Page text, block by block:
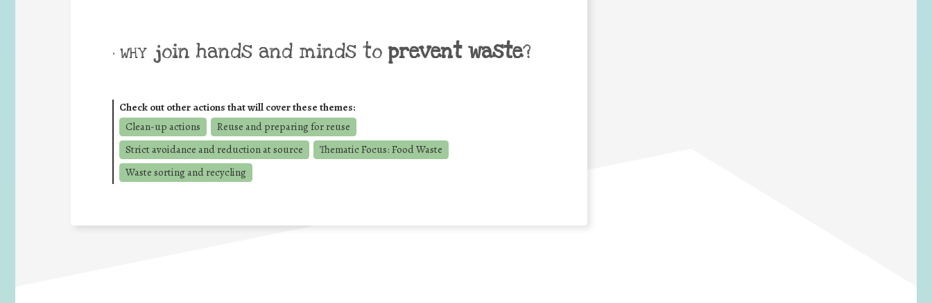
• WHY join hands and minds to prevent waste?
Check out other actions that will cover these themes:
Clean-up actions
Reuse and preparing for reuse
Strict avoidance and reduction at source
Thematic Focus: Food Waste
Waste sorting and recycling